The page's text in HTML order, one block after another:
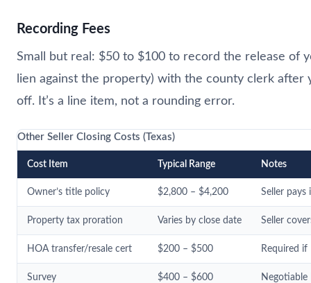
Recording Fees
Small but real: $50 to $100 to record the release of
lien against the property) with the county clerk after
off. It’s a line item, not a rounding error.
Other Seller Closing Costs (Texas)
Cost Item Typical Range Notes
Owner’s title policy $2,800 – $4,200 Seller pays
Property tax proration Varies by close date Seller
HOA transfer/resale cert $200 – $500 Required if
Survey $400 – $600 Negotiable